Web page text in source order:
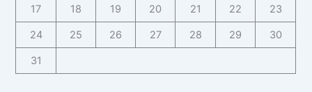
17 18 19 20 21 22 23
24 25 26 27 28 29 30
31